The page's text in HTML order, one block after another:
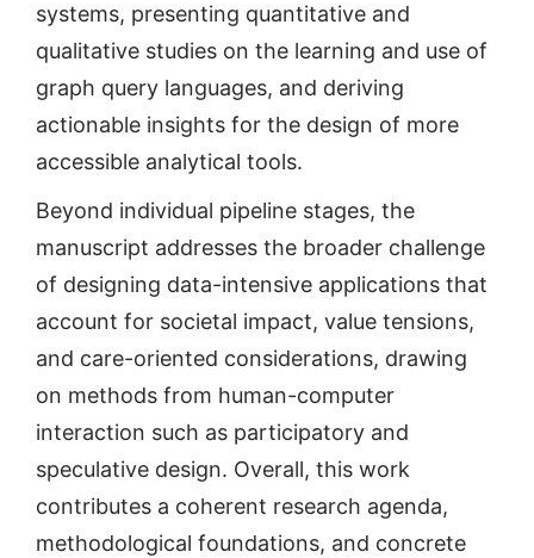
systems, presenting quantitative and
qualitative studies on the learning and use of
graph query languages, and deriving
actionable insights for the design of more
accessible analytical tools.
Beyond individual pipeline stages, the
manuscript addresses the broader challenge
of designing data-intensive applications that
account for societal impact, value tensions,
and care-oriented considerations, drawing
on methods from human-computer
interaction such as participatory and
speculative design. Overall, this work
contributes a coherent research agenda,
methodological foundations, and concrete